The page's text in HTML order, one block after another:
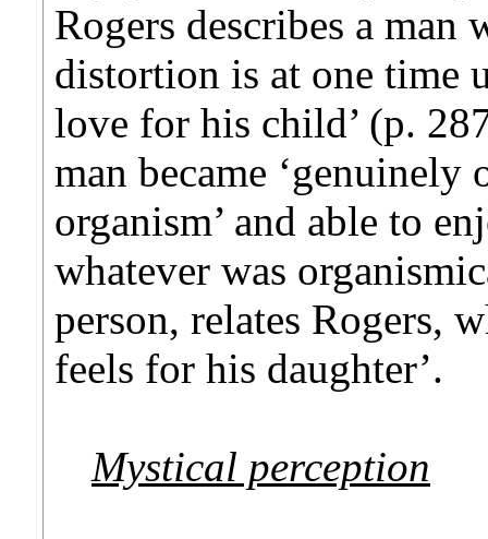
Rogers describes a man
distortion is at one time
love for his child’ (p.
man became ‘genuinely
organism’ and able to
whatever was
person, relates Rogers,
feels for his daughter’.
Mystical perception